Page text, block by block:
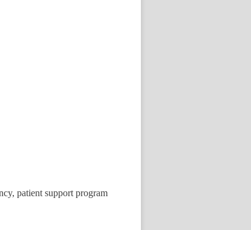
patient support program